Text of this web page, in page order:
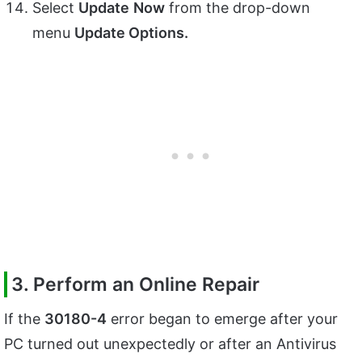
Select Update Now from the drop-down
menu Update Options.
3. Perform an Online Repair
If the 30180-4 error began to emerge after your
PC turned out unexpectedly or after an Antivirus